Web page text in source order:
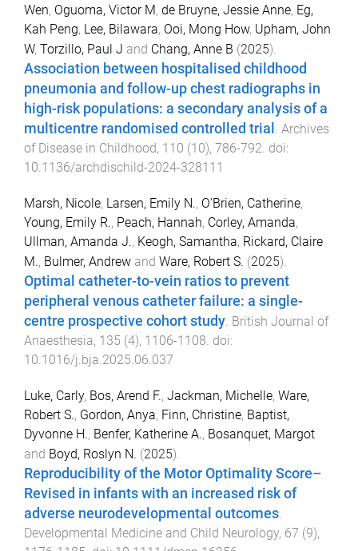
Wen, Oguoma, Victor M, de Bruyne, Jessie Anne, Eg,
Kah Peng, Lee, Bilawara, Ooi, Mong How, Upham, John
W, Torzillo, Paul J and Chang, Anne B (2025).
Association between hospitalised childhood
pneumonia and follow-up chest radiographs in
high-risk populations: a secondary analysis of a
multicentre randomised controlled trial . Archives
of Disease in Childhood, 110 (10), 786-792. doi:
10.1136/archdischild-2024-328111
Marsh, Nicole, Larsen, Emily N., O'Brien, Catherine,
Young, Emily R., Peach, Hannah, Corley, Amanda,
Ullman, Amanda J., Keogh, Samantha, Rickard, Claire
M., Bulmer, Andrew and Ware, Robert S. (2025).
Optimal catheter-to-vein ratios to prevent
peripheral venous catheter failure: a single-
centre prospective cohort study. British Journal of
Anaesthesia, 135 (4), 1106-1108. doi:
10.1016/j.bja.2025.06.037
Luke, Carly, Bos, Arend F., Jackman, Michelle, Ware,
Robert S., Gordon, Anya, Finn, Christine, Baptist,
Dyvonne H., Benfer, Katherine A., Bosanquet, Margot
and Boyd, Roslyn N. (2025).
Reproducibility of the Motor Optimality Score–
Revised in infants with an increased risk of
adverse neurodevelopmental outcomes.
Developmental Medicine and Child Neurology, 67 (9),